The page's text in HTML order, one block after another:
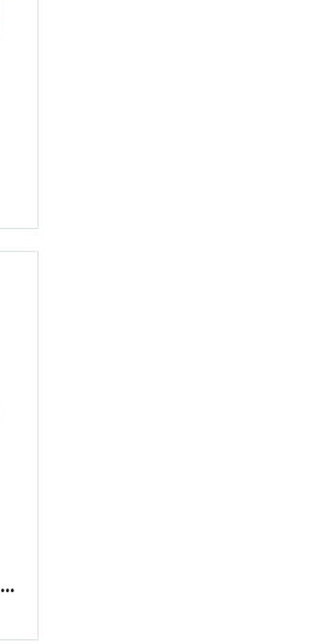
2558-Brushed Armonia